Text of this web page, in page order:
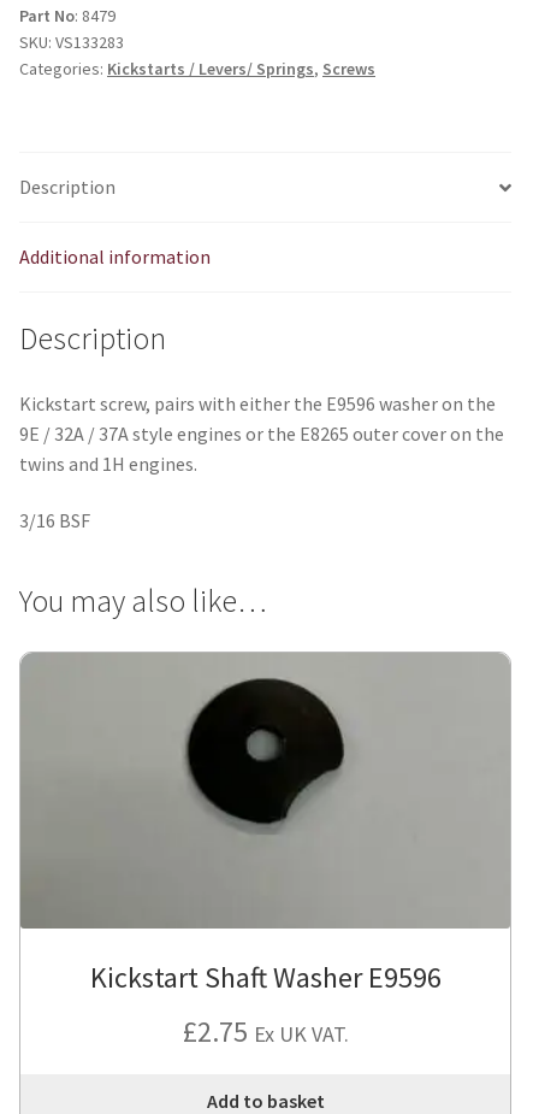
quantity
Part No: 8479
SKU: VS133283
Categories: Kickstarts / Levers/ Springs, Screws
Description
Additional information
Description
Kickstart screw, pairs with either the E9596 washer on the
9E / 32A / 37A style engines or the E8265 outer cover on the
twins and 1H engines.
3/16 BSF
You may also like…
Kickstart Shaft Washer E9596
£2.75 Ex UK VAT.
Add to basket